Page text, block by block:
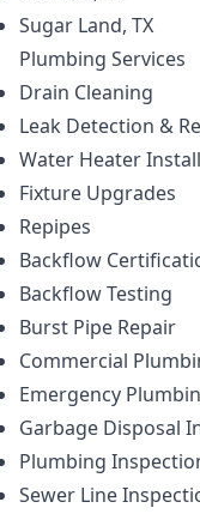
Sugar Land, TX
Plumbing Services
Drain Cleaning
Leak Detection &
Water Heater
Fixture Upgrades
Repipes
Backflow
Backflow Testing
Burst Pipe Repair
Commercial
Emergency
Garbage Disposal
Plumbing
Sewer Line